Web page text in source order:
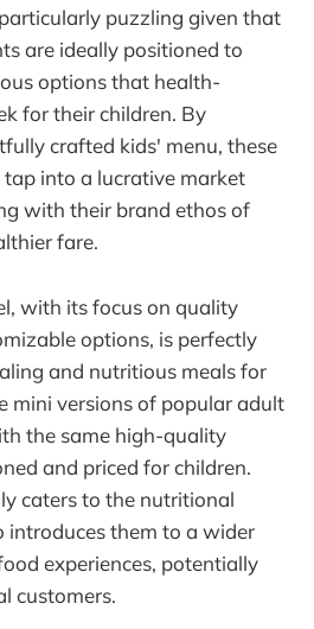
puzzling given that
are ideally positioned to
options that health-
for their children. By
crafted kids' menu, these
into a lucrative market
with their brand ethos of
fare.
with its focus on quality
options, is perfectly
and nutritious meals for
mini versions of popular adult
the same high-quality
and priced for children.
caters to the nutritional
introduces them to a wider
experiences, potentially
customers.